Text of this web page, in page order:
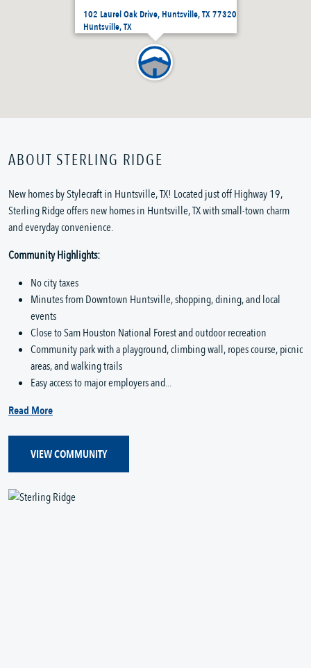
102 Laurel Oak Drive, Huntsville, TX 77320
Huntsville, TX
ABOUT STERLING RIDGE
New homes by Stylecraft in Huntsville, TX! Located just off Highway 19,
Sterling Ridge offers new homes in Huntsville, TX with small-town charm
and everyday convenience.
Community Highlights:
No city taxes
Minutes from Downtown Huntsville, shopping, dining, and local
events
Close to Sam Houston National Forest and outdoor recreation
Community park with a playground, climbing wall, ropes course, picnic
areas, and walking trails
Easy access to major employers and...
Read More
VIEW COMMUNITY